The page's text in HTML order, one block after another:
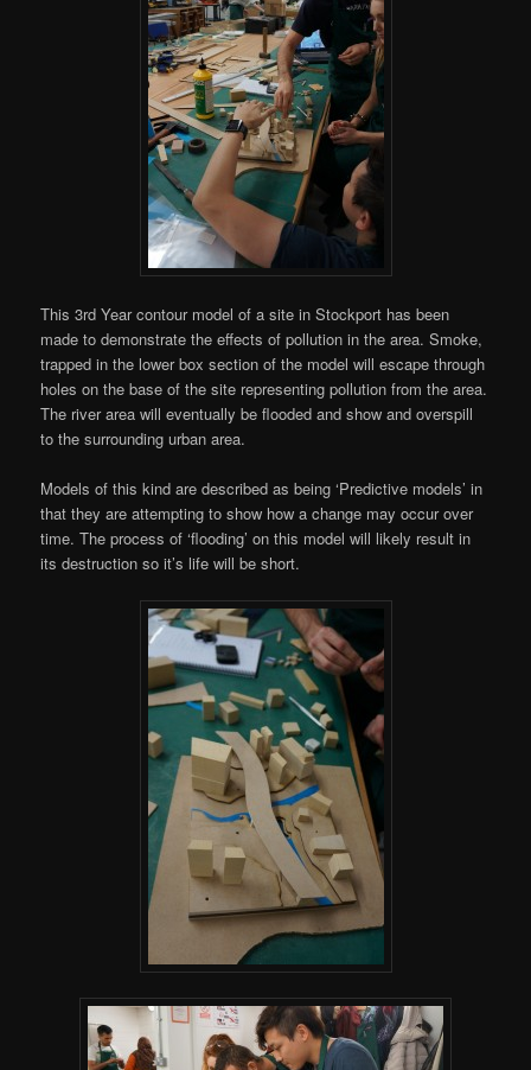
This 3rd Year contour model of a site in Stockport has been
made to demonstrate the effects of pollution in the area. Smoke,
trapped in the lower box section of the model will escape through
holes on the base of the site representing pollution from the area.
The river area will eventually be flooded and show and overspill
to the surrounding urban area.
Models of this kind are described as being ‘Predictive models’ in
that they are attempting to show how a change may occur over
time. The process of ‘flooding’ on this model will likely result in
its destruction so it’s life will be short.